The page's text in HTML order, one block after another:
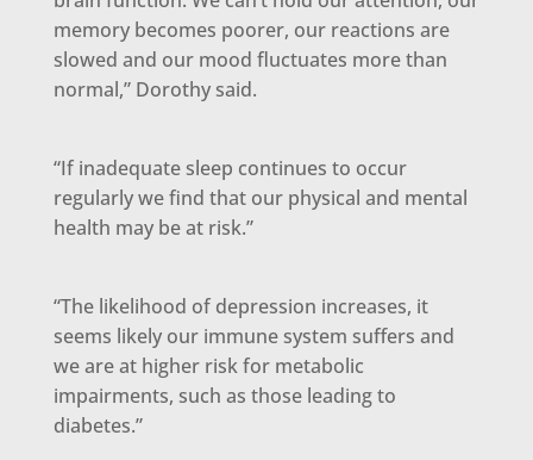
memory becomes poorer, our reactions are
slowed and our mood fluctuates more than
normal,” Dorothy said.
“If inadequate sleep continues to occur
regularly we find that our physical and mental
health may be at risk.”
“The likelihood of depression increases, it
seems likely our immune system suffers and
we are at higher risk for metabolic
impairments, such as those leading to
diabetes.”